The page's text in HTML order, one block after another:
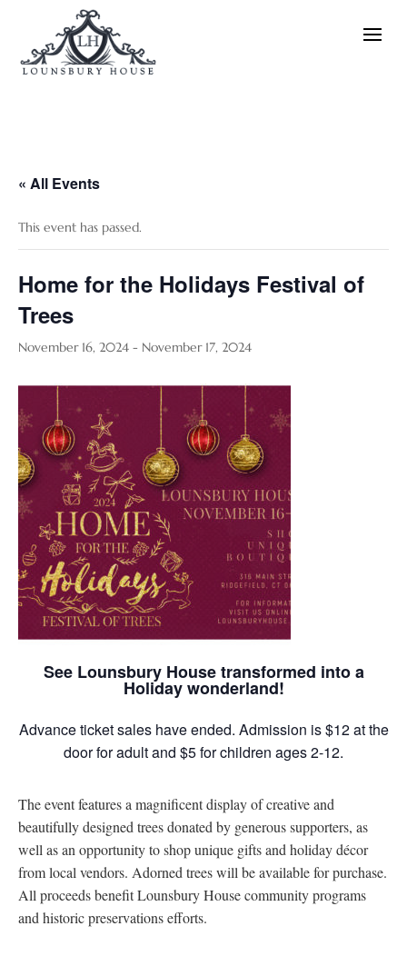
« All Events
This event has passed.
Home for the Holidays Festival of
Trees
November 16, 2024 - November 17, 2024
See Lounsbury House transformed into a
Holiday wonderland!
Advance ticket sales have ended. Admission is $12 at the
door for adult and $5 for children ages 2-12.
The event features a magnificent display of creative and
beautifully designed trees donated by generous supporters, as
well as an opportunity to shop unique gifts and holiday décor
from local vendors. Adorned trees will be available for purchase.
All proceeds benefit Lounsbury House community programs
and historic preservations efforts.